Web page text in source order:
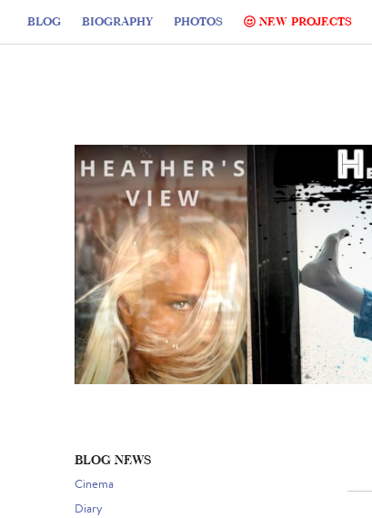
BLOG BIOGRAPHY PHOTOS NEW PROJECTS
BLOG NEWS
Cinema
Diary